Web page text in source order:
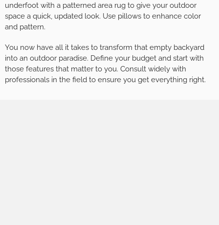
underfoot with a patterned area rug to give your outdoor
space a quick, updated look. Use pillows to enhance color
and pattern.
You now have all it takes to transform that empty backyard
into an outdoor paradise. Define your budget and start with
those features that matter to you. Consult widely with
professionals in the field to ensure you get everything right.